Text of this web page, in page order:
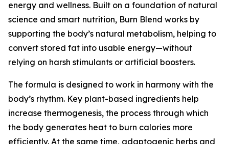
energy and wellness. Built on a foundation of natural
science and smart nutrition, Burn Blend works by
supporting the body’s natural metabolism, helping to
convert stored fat into usable energy—without
relying on harsh stimulants or artificial boosters.
The formula is designed to work in harmony with the
body’s rhythm. Key plant-based ingredients help
increase thermogenesis, the process through which
the body generates heat to burn calories more
efficiently. At the same time, adaptogenic herbs and